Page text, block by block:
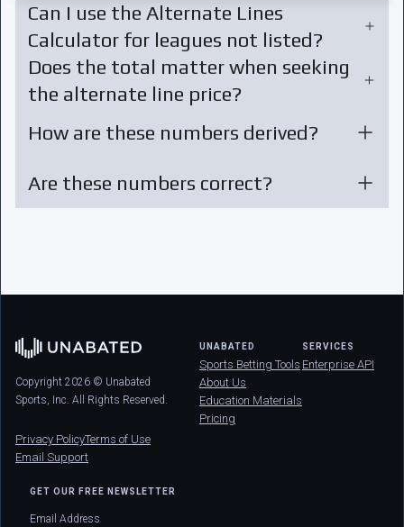
Can I use the Alternate Lines
Calculator for leagues not listed?
Does the total matter when seeking
the alternate line price?
How are these numbers derived?
Are these numbers correct?
Copyright 2026 © Unabated
Sports, Inc. All Rights Reserved.
Privacy PolicyTerms of Use
Email Support
UNABATED
Sports Betting Tools
About Us
Education Materials
Pricing
SERVICES
Enterprise API
GET OUR FREE NEWSLETTER
Email Address